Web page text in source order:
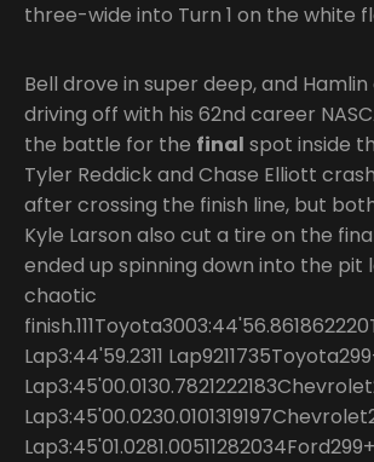
three-wide into Turn 1 on the white
Bell drove in super deep, and
driving off with his 62nd career
the battle for the final spot inside
Tyler Reddick and Chase Elliott
after crossing the finish line, but
Kyle Larson also cut a tire on the
ended up spinning down into the pit
chaotic
Lap3:44'59.2311